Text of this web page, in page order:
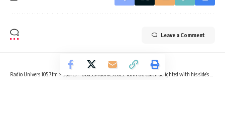
Leave a Comment
Radio Univers 105.7fm > Sports > UBaSSA Games 2023: Team UG coach delighted with his side’s performance despite limited preparations